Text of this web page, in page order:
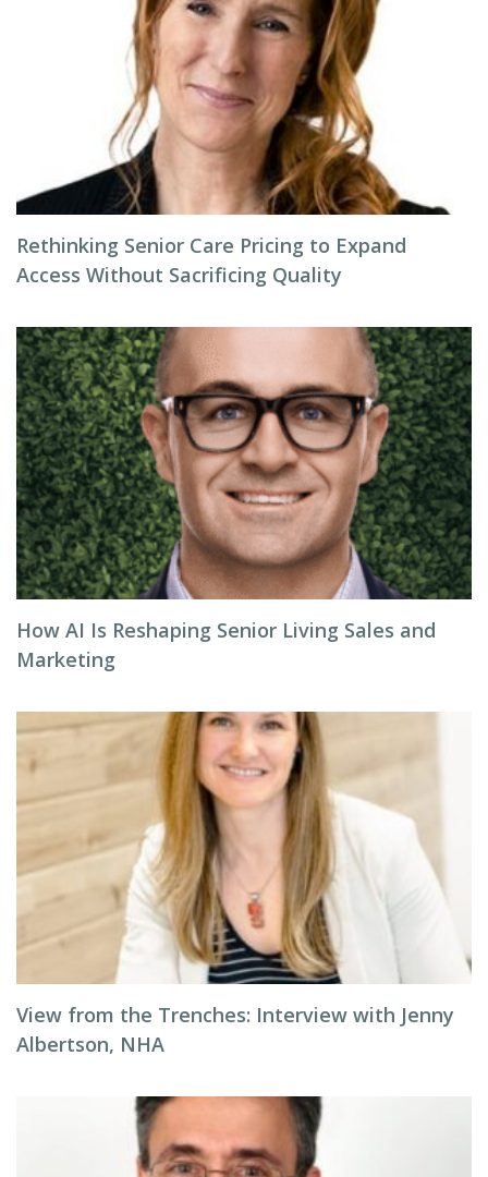
Rethinking Senior Care Pricing to Expand
Access Without Sacrificing Quality
How AI Is Reshaping Senior Living Sales and
Marketing
View from the Trenches: Interview with Jenny
Albertson, NHA